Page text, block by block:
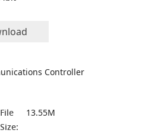
Controller
File
Size:
13.55M